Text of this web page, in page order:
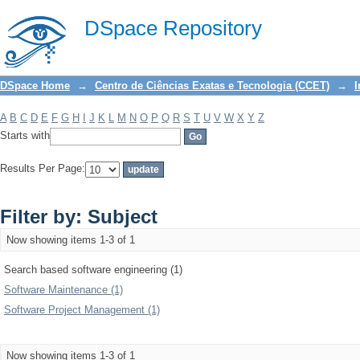
DSpace Repository
Filter by: Subject
DSpace Home → Centro de Ciências Exatas e Tecnologia (CCET) →
A B C D E F G H J K L M N O P Q R S T U V W X Y Z
Starts with
Results Per Page:
Filter by: Subject
Now showing items 1-3 of 1
Search based software engineering (1)
Software Maintenance (1)
Software Project Management (1)
Now showing items 1-3 of 1